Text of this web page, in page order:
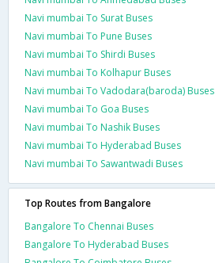
Navi mumbai To Surat Buses
Navi mumbai To Pune Buses
Navi mumbai To Shirdi Buses
Navi mumbai To Kolhapur Buses
Navi mumbai To Vadodara(baroda) Buses
Navi mumbai To Goa Buses
Navi mumbai To Nashik Buses
Navi mumbai To Hyderabad Buses
Navi mumbai To Sawantwadi Buses
Top Routes from Bangalore
Bangalore To Chennai Buses
Bangalore To Hyderabad Buses